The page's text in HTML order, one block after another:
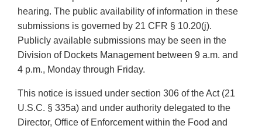
hearing. The public availability of information in these
submissions is governed by 21 CFR § 10.20(j).
Publicly available submissions may be seen in the
Division of Dockets Management between 9 a.m. and
4 p.m., Monday through Friday.
This notice is issued under section 306 of the Act (21
U.S.C. § 335a) and under authority delegated to the
Director, Office of Enforcement within the Food and